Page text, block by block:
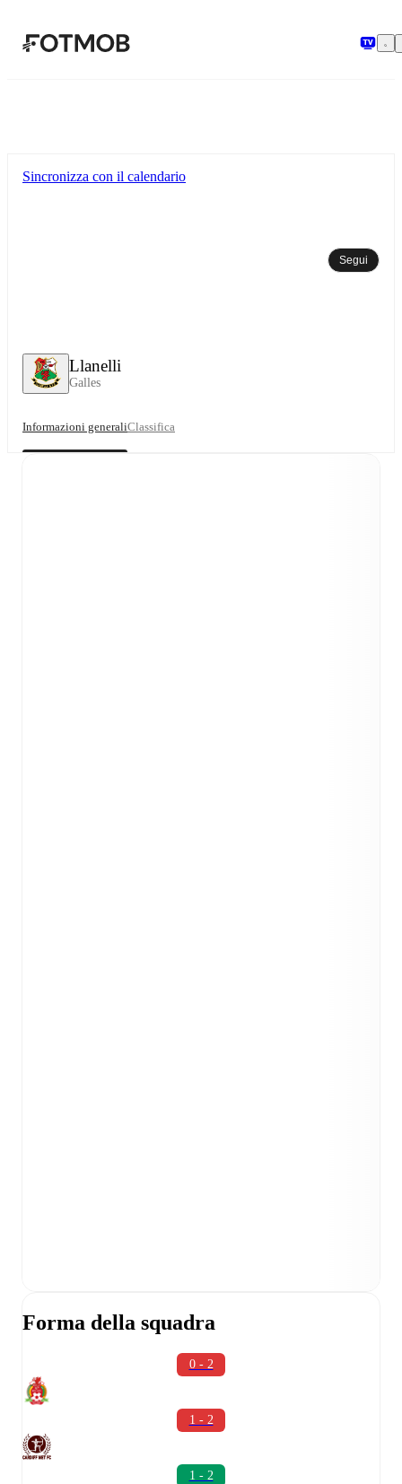
Llanelli
Galles
Sincronizza con il calendario
Segui
Informazioni generaliClassifica
Forma della squadra
0 - 2
1 - 2
1 - 2